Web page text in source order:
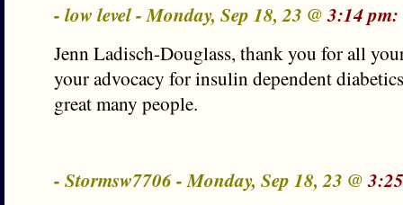
- low level - Monday, Sep 18, 23 @3:14 pm:
Jenn Ladisch-Douglass, thank you for all
your advocacy for insulin dependent
great many people.
- Stormsw7706 - Monday, Sep 18, 23 @